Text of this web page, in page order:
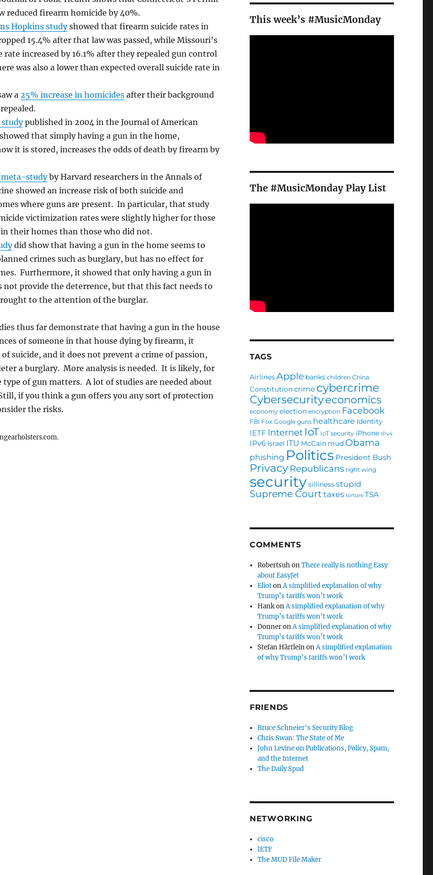
reduced firearm homicide by 40%.
Hopkins studyshowed that firearm suicide rates in
15.4% after that law was passed, while Missouri’s
rate increased by 16.1% after they repealed gun control
was also a lower than expected overall suicide rate in
a 25% increase in homicidesafter their background
studypublished in 2004 in the Journal of American
that simply having a gun in the home,
it is stored, increases the odds of death by firearm by
meta-studyby Harvard researchers in the Annals of
showed an increase risk of both suicide and
where guns are present. In particular, that study
victimization rates were slightly higher for those
their homes than those who did not.
did show that having a gun in the home seems to
crimes such as burglary, but has no effect for
Furthermore, it showed that only having a gun in
not provide the deterrence, but that this fact needs to
to the attention of the burglar.
thus far demonstrate that having a gun in the house
of someone in that house dying by firearm, it
suicide, and it does not prevent a crime of passion,
a burglary. More analysis is needed. It is likely, for
of gun matters. A lot of studies are needed about
if you think a gun offers you any sort of protection
the risks.
This week’s #MusicMonday
The #MusicMonday Play List
TAGS
AirlinesApple banks children China
Constitutioncrime cybercrime
Cybersecurityeconomics
economy election encryption Facebook
FBI Fox Google guns healthcare Identity
IETF Internet IoT IoT security iPhone IPv4
IPv6 Israel ITU McCain mud Obama
phishing Politics President Bush
Privacy Republicans right wing
securitysillinessstupid
Supreme Court taxes torture TSA
COMMENTS
RobertsuhonThere really is nothing Easy
about EasyJet
EliotonA simplified explanation of why
Trump’s tariffs won’t work
HankonA simplified explanation of why
Trump’s tariffs won’t work
DonneronA simplified explanation of why
Trump’s tariffs won’t work
Stefan HärtleinonA simplified explanation
of why Trump’s tariffs won’t work
FRIENDS
Bruce Schneier's Security Blog
Chris Swan: The State of Me
John Levine on Publications, Policy, Spam,
and the Internet
The Daily Spud
NETWORKING
cisco
IETF
The MUD File Maker